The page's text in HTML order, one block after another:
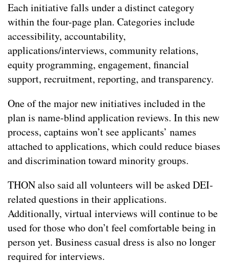
Each initiative falls under a distinct category
within the four-page plan. Categories include
accessibility, accountability,
applications/interviews, community relations,
equity programming, engagement, financial
support, recruitment, reporting, and transparency.
One of the major new initiatives included in the
plan is name-blind application reviews. In this new
process, captains won’t see applicants’ names
attached to applications, which could reduce biases
and discrimination toward minority groups.
THON also said all volunteers will be asked DEI-
related questions in their applications.
Additionally, virtual interviews will continue to be
used for those who don’t feel comfortable being in
person yet. Business casual dress is also no longer
required for interviews.